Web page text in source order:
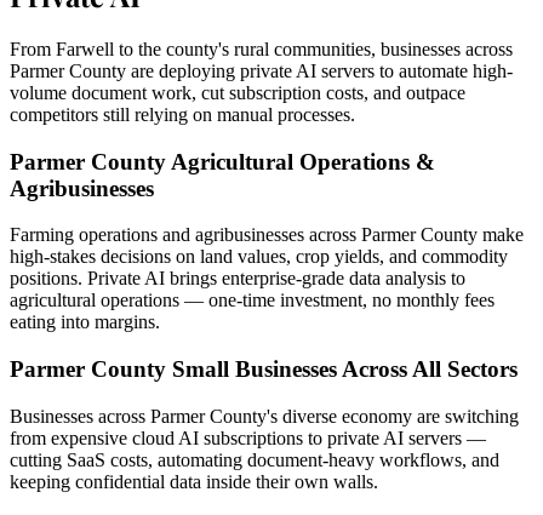
From Farwell to the county's rural communities, businesses across
Parmer County are deploying private AI servers to automate high-
volume document work, cut subscription costs, and outpace
competitors still relying on manual processes.
Parmer County Agricultural Operations &
Agribusinesses
Farming operations and agribusinesses across Parmer County make
high-stakes decisions on land values, crop yields, and commodity
positions. Private AI brings enterprise-grade data analysis to
agricultural operations — one-time investment, no monthly fees
eating into margins.
Parmer County Small Businesses Across All Sectors
Businesses across Parmer County's diverse economy are switching
from expensive cloud AI subscriptions to private AI servers —
cutting SaaS costs, automating document-heavy workflows, and
keeping confidential data inside their own walls.